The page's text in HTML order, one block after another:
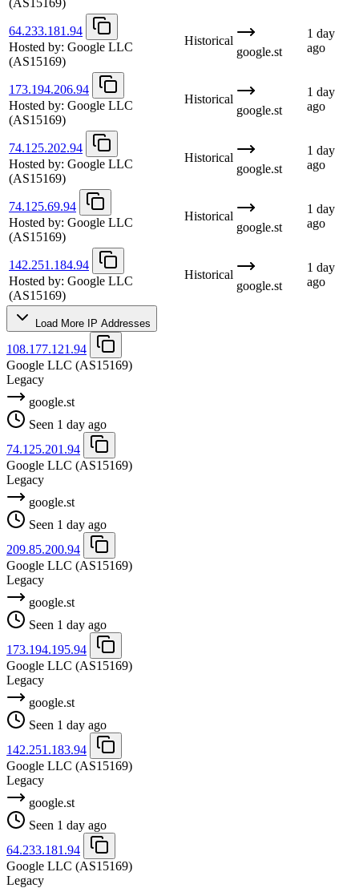
(AS15169)
64.233.181.94
Hosted by: Google LLC
(AS15169)
Historical
google.st
1 day
ago
173.194.206.94
Hosted by: Google LLC
(AS15169)
Historical
google.st
1 day
ago
74.125.202.94
Hosted by: Google LLC
(AS15169)
Historical
google.st
1 day
ago
74.125.69.94
Hosted by: Google LLC
(AS15169)
Historical
google.st
1 day
ago
142.251.184.94
Hosted by: Google LLC
(AS15169)
Historical
google.st
1 day
ago
Load More IP Addresses
108.177.121.94
Google LLC (AS15169)
Legacy
google.st
Seen 1 day ago
74.125.201.94
Google LLC (AS15169)
Legacy
google.st
Seen 1 day ago
209.85.200.94
Google LLC (AS15169)
Legacy
google.st
Seen 1 day ago
173.194.195.94
Google LLC (AS15169)
Legacy
google.st
Seen 1 day ago
142.251.183.94
Google LLC (AS15169)
Legacy
google.st
Seen 1 day ago
64.233.181.94
Google LLC (AS15169)
Legacy